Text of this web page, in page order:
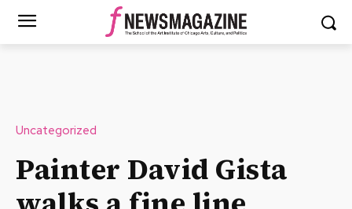
Uncategorized
Painter David Gista